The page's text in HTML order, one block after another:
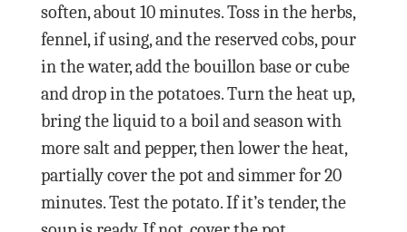
soften, about 10 minutes. Toss in the herbs,
fennel, if using, and the reserved cobs, pour
in the water, add the bouillon base or cube
and drop in the potatoes. Turn the heat up,
bring the liquid to a boil and season with
more salt and pepper, then lower the heat,
partially cover the pot and simmer for 20
minutes. Test the potato. If it’s tender, the